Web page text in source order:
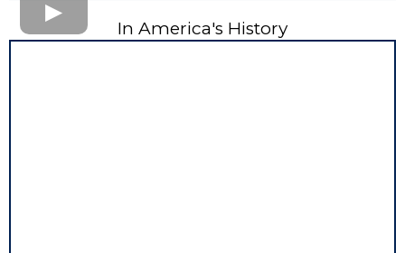
In America's History